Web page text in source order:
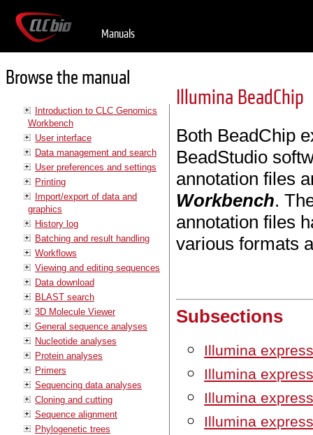
Manuals
Browse the manual
Introduction to CLC Genomics
Workbench
User interface
Data management and search
User preferences and settings
Printing
Import/export of data and
graphics
History log
Batching and result handling
Workflows
Viewing and editing sequences
Data download
BLAST search
3D Molecule Viewer
General sequence analyses
Nucleotide analyses
Protein analyses
Primers
Sequencing data analyses
Cloning and cutting
Sequence alignment
Phylogenetic trees
Illumina BeadChip
Both BeadChip
BeadStudio
annotation files
Workbench.
annotation files
various formats
Subsections
Illumina
Illumina
Illumina
Illumina